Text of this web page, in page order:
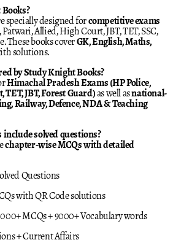
specially designed forcompetitive exams
Allied, High Court, JBT, TET, SSC,
These books coverGK, English, Maths,
solutions.
by Study Knight Books?
Himachal Pradesh Exams (HP Police,
JBT, Forest Guard)as well asnational-
Railway, Defence, NDA & Teaching
solved questions?
chapter-wise MCQs with detailed
Questions
with QR Code solutions
MCQs + 9000+ Vocabulary words
+ Current Affairs